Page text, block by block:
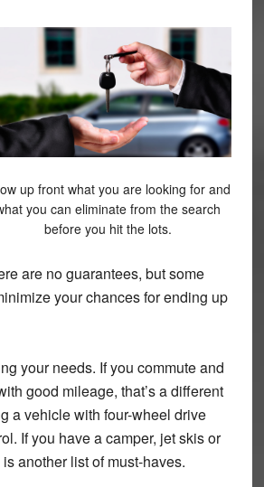
up front what you are looking for and
you can eliminate from the search
before you hit the lots.
are no guarantees, but some
your chances for ending up
your needs. If you commute and
good mileage, that’s a different
a vehicle with four-wheel drive
If you have a camper, jet skis or
another list of must-haves.